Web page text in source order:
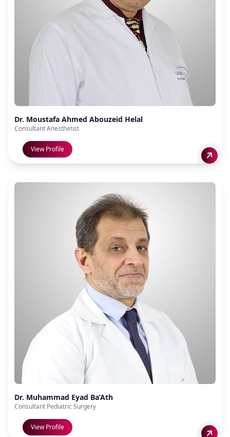
Dr. Moustafa Ahmed Abouzeid Helal
Consultant Anesthetist
View Profile
Dr. Muhammad Eyad Ba’Ath
Consultant Pediatric Surgery
View Profile